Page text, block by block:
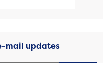
mail updates